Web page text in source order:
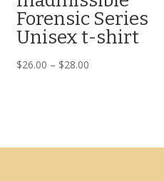
Forensic Series
Unisex t-shirt
$26.00 – $28.00